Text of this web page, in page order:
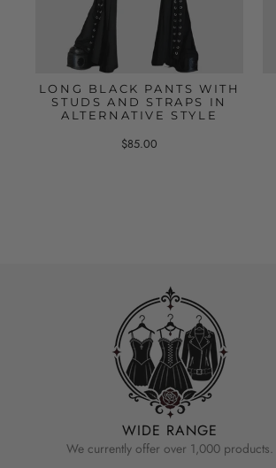
LONG BLACK PANTS WITH
STUDS AND STRAPS IN
ALTERNATIVE STYLE
$85.00
WIDE RANGE
We currently offer over 1,000 products.